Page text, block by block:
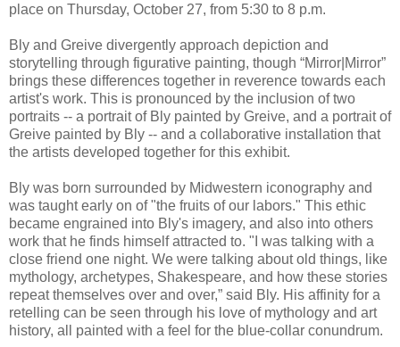
place on Thursday, October 27, from 5:30 to 8 p.m.
Bly and Greive divergently approach depiction and
storytelling through figurative painting, though “Mirror|Mirror”
brings these differences together in reverence towards each
artist's work. This is pronounced by the inclusion of two
portraits -- a portrait of Bly painted by Greive, and a portrait of
Greive painted by Bly -- and a collaborative installation that
the artists developed together for this exhibit.
Bly was born surrounded by Midwestern iconography and
was taught early on of "the fruits of our labors." This ethic
became engrained into Bly's imagery, and also into others
work that he finds himself attracted to. "I was talking with a
close friend one night. We were talking about old things, like
mythology, archetypes, Shakespeare, and how these stories
repeat themselves over and over,” said Bly. His affinity for a
retelling can be seen through his love of mythology and art
history, all painted with a feel for the blue-collar conundrum.